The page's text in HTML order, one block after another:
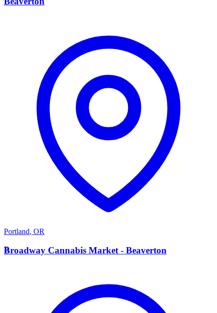
Portland, OR
B
Broadway Cannabis Market - Beaverton